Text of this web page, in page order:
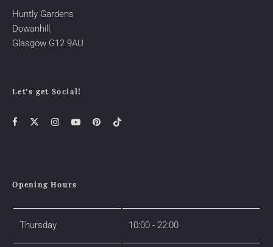
Huntly Gardens
Dowanhill,
Glasgow G12 9AU
Let’s get Social!
Opening Hours
Thursday 10:00 - 22:00